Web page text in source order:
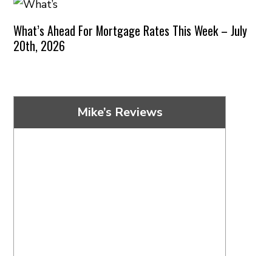
What’s Ahead For Mortgage Rates This Week – July
20th, 2026
Mike’s Reviews